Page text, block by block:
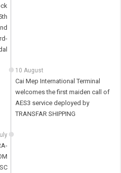
10 August
Cai Mep International Terminal
welcomes the first maiden call of
AES3 service deployed by
TRANSFAR SHIPPING